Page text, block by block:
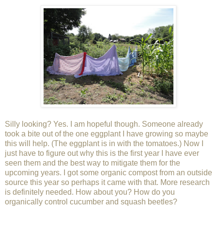
Silly looking? Yes. I am hopeful though. Someone already
took a bite out of the one eggplant I have growing so maybe
this will help. (The eggplant is in with the tomatoes.) Now I
just have to figure out why this is the first year I have ever
seen them and the best way to mitigate them for the
upcoming years. I got some organic compost from an outside
source this year so perhaps it came with that. More research
is definitely needed. How about you? How do you
organically control cucumber and squash beetles?